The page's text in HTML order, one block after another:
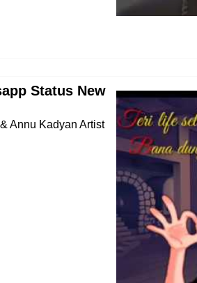
Status New
Annu Kadyan Artist